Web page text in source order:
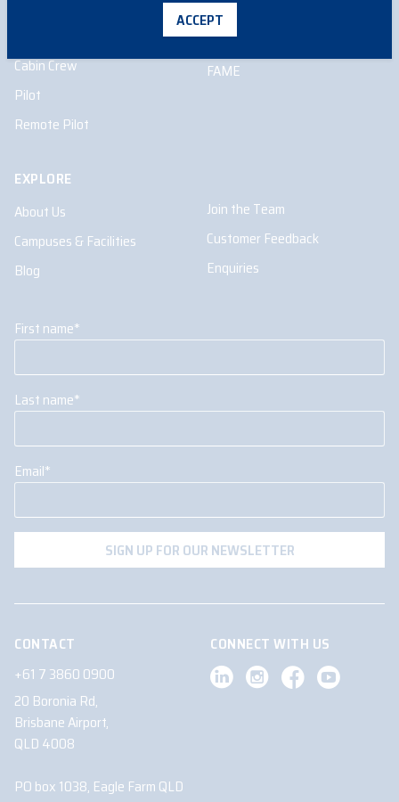
ACCEPT
Cabin Crew
Pilot
Remote Pilot
School Programs
Higher Education
FAME
EXPLORE
About Us
Campuses & Facilities
Blog
Join the Team
Customer Feedback
Enquiries
First name*
Last name*
Email*
CONTACT
+61 7 3860 0900
20 Boronia Rd,
Brisbane Airport,
QLD 4008
PO box 1038, Eagle Farm QLD
CONNECT WITH US